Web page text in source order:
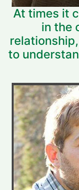
At times it
in the
to